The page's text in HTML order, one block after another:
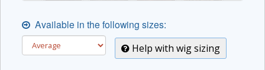
Available in the following sizes:
Help with wig sizing